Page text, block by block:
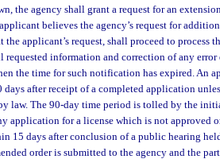
the agency shall grant a request for an
believes the agency’s request for
applicant’s request, shall proceed to process
information and correction of any error
the time for such notification has expired. An
after receipt of a completed application
law. The 90-day time period is tolled by the
application for a license which is not approved
15 days after conclusion of a public hearing
order is submitted to the agency and the